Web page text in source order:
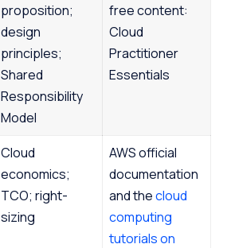
proposition;
design
principles;
Shared
Responsibility
Model
free content:
Cloud
Practitioner
Essentials
Cloud
economics;
TCO; right-
sizing
AWS official
documentation
and thecloud
computing
tutorials on